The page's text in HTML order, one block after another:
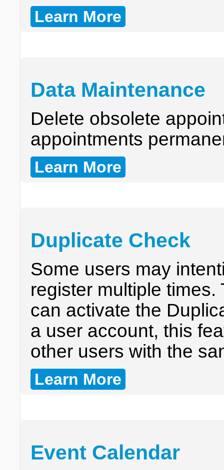
Learn More
Data Maintenance
Delete obsolete
appointments
Learn More
Duplicate Check
Some users may
register multiple
can activate the
a user account, this
other users with the
Learn More
Event Calendar